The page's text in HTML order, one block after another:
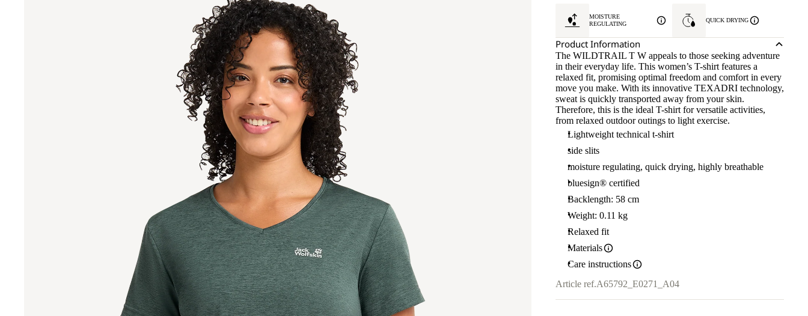
MOISTURE
REGULATING
QUICK DRYING
Product Information
The WILDTRAIL T W appeals to those seeking adventure
in their everyday life. This women’s T-shirt features a
relaxed fit, promising optimal freedom and comfort in every
move you make. With its innovative TEXADRI technology,
sweat is quickly transported away from your skin.
Therefore, this is the ideal T-shirt for versatile activities,
from relaxed outdoor outings to light exercise.
Lightweight technical t-shirt
side slits
moisture regulating, quick drying, highly breathable
bluesign® certified
Backlength: 58 cm
Weight: 0.11 kg
Relaxed fit
Materials
Care instructions
Article ref.A65792_E0271_A04